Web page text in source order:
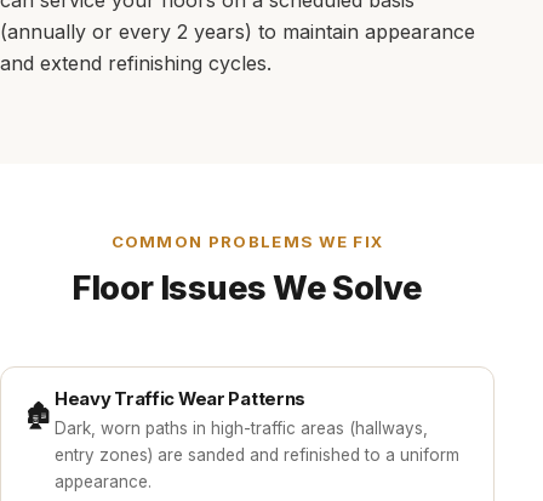
(annually or every 2 years) to maintain appearance
and extend refinishing cycles.
COMMON PROBLEMS WE FIX
Floor Issues We Solve
🏚️ Heavy Traffic Wear Patterns
Dark, worn paths in high-traffic areas (hallways,
entry zones) are sanded and refinished to a uniform
appearance.